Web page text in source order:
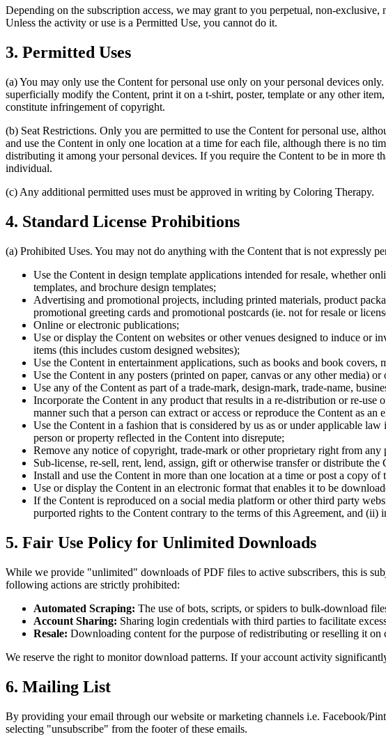
Depending on the subscription access, we may grant to you perpetual, non-
Unless the activity or use is a Permitted Use, you cannot do it.
3. Permitted Uses
(a) You may only use the Content for personal use only on your personal devices
superficially modify the Content, print it on a t-shirt, poster, template or any other
constitute infringement of copyright.
(b) Seat Restrictions. Only you are permitted to use the Content for personal use,
and use the Content in only one location at a time for each file, although there is no
distributing it among your personal devices. If you require the Content to be in more
individual.
(c) Any additional permitted uses must be approved in writing by Coloring Therapy.
4. Standard License Prohibitions
(a) Prohibited Uses. You may not do anything with the Content that is not expressly
Use the Content in design template applications intended for resale, whether
templates, and brochure design templates;
Advertising and promotional projects, including printed materials, product
promotional greeting cards and promotional postcards (ie. not for resale or
Online or electronic publications;
Use or display the Content on websites or other venues designed to induce or
items (this includes custom designed websites);
Use the Content in entertainment applications, such as books and book covers,
Use the Content in any posters (printed on paper, canvas or any other media)
Use any of the Content as part of a trade-mark, design-mark, trade-name,
Incorporate the Content in any product that results in a re-distribution or re-use
manner such that a person can extract or access or reproduce the Content as an
Use the Content in a fashion that is considered by us as or under applicable
person or property reflected in the Content into disrepute;
Remove any notice of copyright, trade-mark or other proprietary right from any
Sub-license, re-sell, rent, lend, assign, gift or otherwise transfer or distribute
Install and use the Content in more than one location at a time or post a copy
Use or display the Content in an electronic format that enables it to be
If the Content is reproduced on a social media platform or other third party
purported rights to the Content contrary to the terms of this Agreement, and
5. Fair Use Policy for Unlimited Downloads
While we provide "unlimited" downloads of PDF files to active subscribers, this is
following actions are strictly prohibited:
Automated Scraping: The use of bots, scripts, or spiders to bulk-download
Account Sharing: Sharing login credentials with third parties to facilitate
Resale: Downloading content for the purpose of redistributing or reselling it on
We reserve the right to monitor download patterns. If your account activity
6. Mailing List
By providing your email through our website or marketing channels i.e. Facebook/
selecting "unsubscribe" from the footer of these emails.